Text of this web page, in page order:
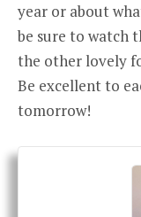
year or about
be sure to watch
the other lovely
Be excellent to
tomorrow!